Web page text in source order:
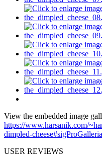
View the embedded image
https://www.harsanik.com/
dimpled-
USER REVIEWS